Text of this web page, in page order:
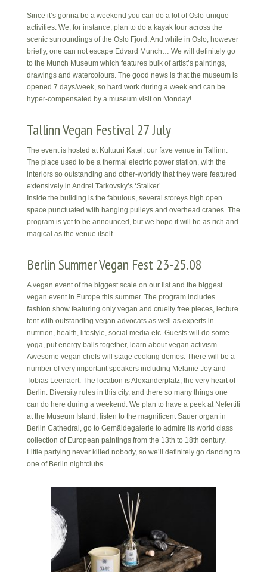
Since it’s gonna be a weekend you can do a lot of Oslo-unique
activities. We, for instance, plan to do a kayak tour across the
scenic surroundings of the Oslo Fjord. And while in Oslo, however
briefly, one can not escape Edvard Munch… We will definitely go
to the Munch Museum which features bulk of artist’s paintings,
drawings and watercolours. The good news is that the museum is
opened 7 days/week, so hard work during a week end can be
hyper-compensated by a museum visit on Monday!
Tallinn Vegan Festival 27 July
The event is hosted at Kultuuri Katel, our fave venue in Tallinn.
The place used to be a thermal electric power station, with the
interiors so outstanding and other-worldly that they were featured
extensively in Andrei Tarkovsky’s ‘Stalker’.
Inside the building is the fabulous, several storeys high open
space punctuated with hanging pulleys and overhead cranes. The
program is yet to be announced, but we hope it will be as rich and
magical as the venue itself.
Berlin Summer Vegan Fest 23-25.08
A vegan event of the biggest scale on our list and the biggest
vegan event in Europe this summer. The program includes
fashion show featuring only vegan and cruelty free pieces, lecture
tent with outstanding vegan advocats as well as experts in
nutrition, health, lifestyle, social media etc. Guests will do some
yoga, put energy balls together, learn about vegan activism.
Awesome vegan chefs will stage cooking demos. There will be a
number of very important speakers including Melanie Joy and
Tobias Leenaert. The location is Alexanderplatz, the very heart of
Berlin. Diversity rules in this city, and there so many things one
can do here during a weekend. We plan to have a peek at Nefertiti
at the Museum Island, listen to the magnificent Sauer organ in
Berlin Cathedral, go to Gemäldegalerie to admire its world class
collection of European paintings from the 13th to 18th century.
Little partying never killed nobody, so we’ll definitely go dancing to
one of Berlin nightclubs.